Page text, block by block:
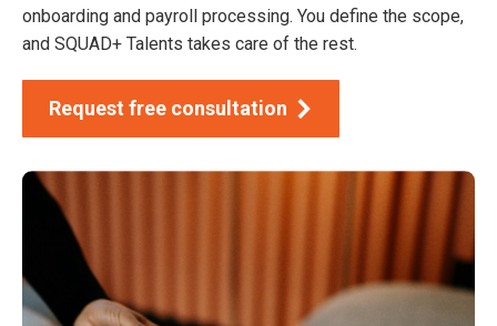
onboarding and payroll processing. You define the scope,
and SQUAD+ Talents takes care of the rest.
Request free consultation